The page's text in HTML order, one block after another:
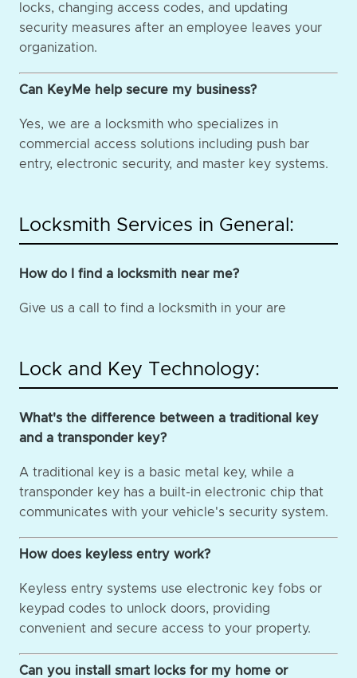
locks, changing access codes, and updating
security measures after an employee leaves your
organization.
Can KeyMe help secure my business?
Yes, we are a locksmith who specializes in
commercial access solutions including push bar
entry, electronic security, and master key systems.
Locksmith Services in General:
How do I find a locksmith near me?
Give us a call to find a locksmith in your are
Lock and Key Technology:
What's the difference between a traditional key
and a transponder key?
A traditional key is a basic metal key, while a
transponder key has a built-in electronic chip that
communicates with your vehicle's security system.
How does keyless entry work?
Keyless entry systems use electronic key fobs or
keypad codes to unlock doors, providing
convenient and secure access to your property.
Can you install smart locks for my home or